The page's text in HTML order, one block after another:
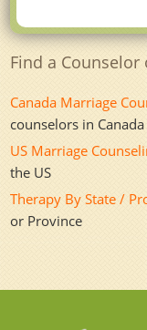
Find a
Canada Marriage
counselors in Canada
US Marriage
the US
Therapy By State /
or Province